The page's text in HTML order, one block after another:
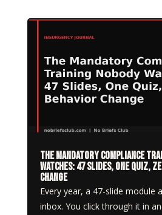
The Mandatory Compliance
Watches: 47 Slides, One Quiz,
Change
Every year, a 47-slide module
inbox. You click through it in